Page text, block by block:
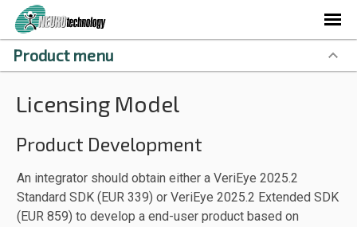
Licensing Model
Product Development
An integrator should obtain either a VeriEye 2025.2
Standard SDK (EUR 339) or VeriEye 2025.2 Extended SDK
(EUR 859) to develop a end-user product based on
Product menu